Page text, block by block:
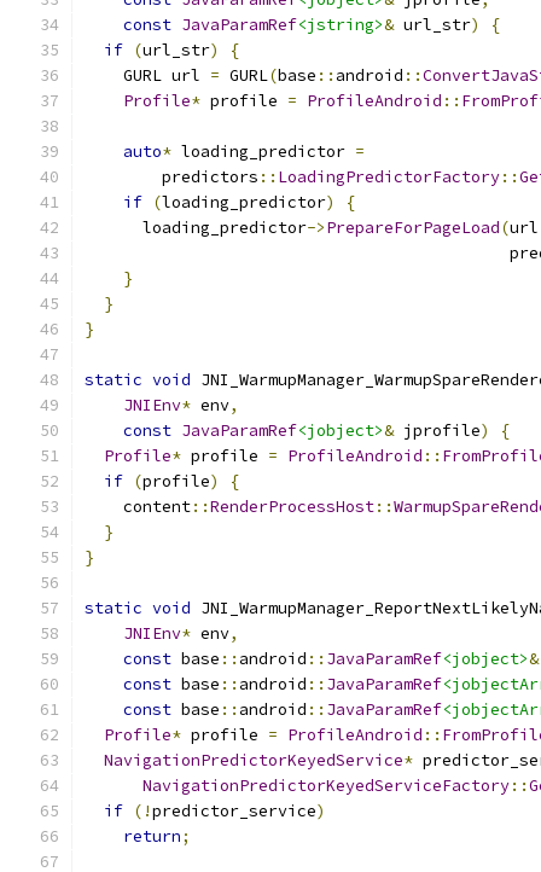
const JavaParamRef<jstring>& url_str)
{
if (url_str)
{
    GURL url
= GURL(base :: android ::
Profile* profile = ProfileAndroid ::
auto* loading_predictor =
        predictors
:: LoadingPredictorFactory::
if (loading_predictor)
{
      loading_predictor
->PrepareForPageLoad(url
}
}
}
static void
JNIEnv* env,
const JavaParamRef<jobject>& jprofile)
{
Profile* profile = ProfileAndroid ::
if (profile)
{
    content
::RenderProcessHost::
}
}
static void
JNIEnv* env,
const base :: android :: JavaParamRef<jobject>&
const base :: android :: JavaParamRef
const base :: android :: JavaParamRef
Profile* profile = ProfileAndroid ::
NavigationPredictorKeyedService*
NavigationPredictorKeyedServiceFactory::
if (!predictor_service)
return;